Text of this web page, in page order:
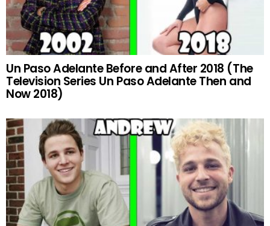
Un Paso Adelante Before and After 2018 (The
Television Series Un Paso Adelante Then and
Now 2018)